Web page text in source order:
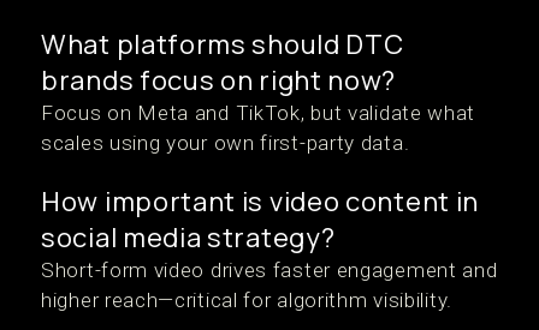
What platforms should DTC
brands focus on right now?
Focus on Meta and TikTok, but validate what
scales using your own first-party data.
How important is video content in
social media strategy?
Short-form video drives faster engagement and
higher reach—critical for algorithm visibility.